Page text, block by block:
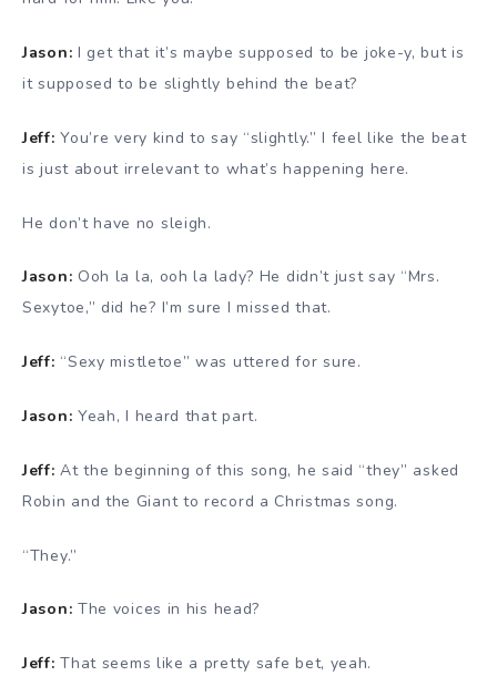
Jason: I get that it’s maybe supposed to be joke-y, but is
it supposed to be slightly behind the beat?
Jeff: You’re very kind to say “slightly.” I feel like the beat
is just about irrelevant to what’s happening here.
He don’t have no sleigh.
Jason: Ooh la la, ooh la lady? He didn’t just say “Mrs.
Sexytoe,” did he? I’m sure I missed that.
Jeff: “Sexy mistletoe” was uttered for sure.
Jason: Yeah, I heard that part.
Jeff: At the beginning of this song, he said “they” asked
Robin and the Giant to record a Christmas song.
“They.”
Jason: The voices in his head?
Jeff: That seems like a pretty safe bet, yeah.